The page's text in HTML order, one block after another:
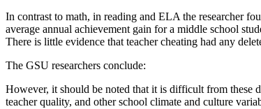
In contrast to math, in reading and ELA the researcher
average annual achievement gain for a middle school
There is little evidence that teacher cheating had any
The GSU researchers conclude:
However, it should be noted that it is difficult from these
teacher quality, and other school climate and culture